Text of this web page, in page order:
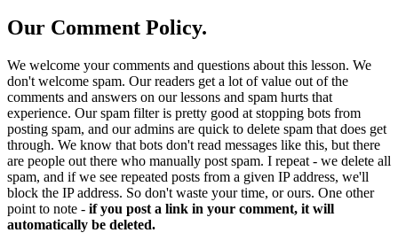
Our Comment Policy.
We welcome your comments and questions about this lesson. We
don't welcome spam. Our readers get a lot of value out of the
comments and answers on our lessons and spam hurts that
experience. Our spam filter is pretty good at stopping bots from
posting spam, and our admins are quick to delete spam that does get
through. We know that bots don't read messages like this, but there
are people out there who manually post spam. I repeat - we delete all
spam, and if we see repeated posts from a given IP address, we'll
block the IP address. So don't waste your time, or ours. One other
point to note - if you post a link in your comment, it will
automatically be deleted.